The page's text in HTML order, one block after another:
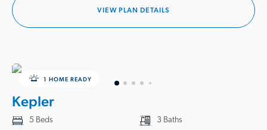
VIEW PLAN DETAILS
1 HOME READY
Kepler
5 Beds
3 Baths